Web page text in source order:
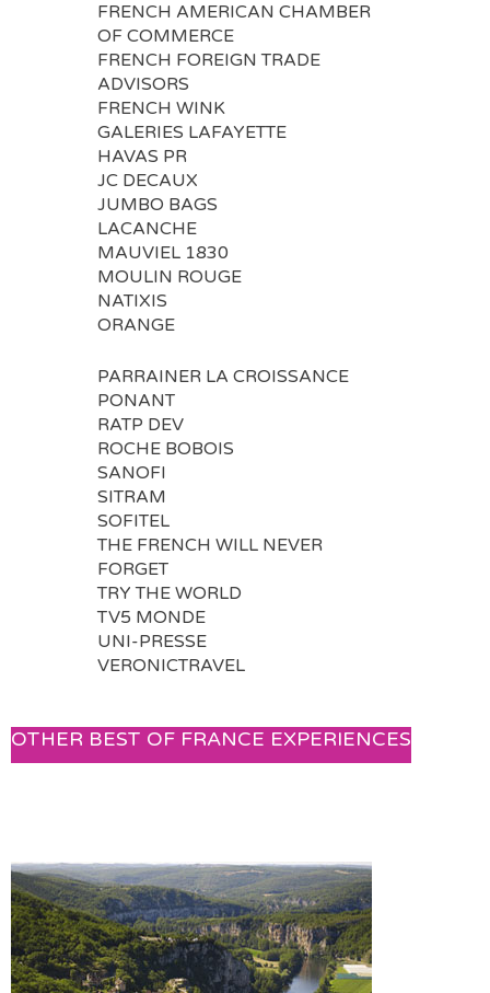
FRENCH AMERICAN CHAMBER
OF COMMERCE
FRENCH FOREIGN TRADE
ADVISORS
FRENCH WINK
GALERIES LAFAYETTE
HAVAS PR
JC DECAUX
JUMBO BAGS
LACANCHE
MAUVIEL 1830
MOULIN ROUGE
NATIXIS
ORANGE
PARRAINER LA CROISSANCE
PONANT
RATP DEV
ROCHE BOBOIS
SANOFI
SITRAM
SOFITEL
THE FRENCH WILL NEVER
FORGET
TRY THE WORLD
TV5 MONDE
UNI-PRESSE
VERONICTRAVEL
OTHER BEST OF FRANCE EXPERIENCES